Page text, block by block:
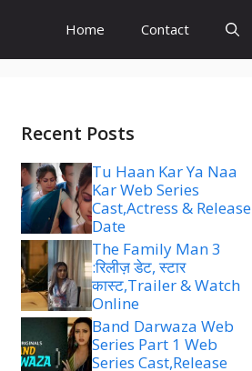
Home Contact
Recent Posts
Tu Haan Kar Ya Naa
Kar Web Series
Cast,Actress & Release
Date
The Family Man 3
:रिलीज़ डेट, स्टार
कास्ट,Trailer & Watch
Online
Band Darwaza Web
Series Part 1 Web
Series Cast,Release